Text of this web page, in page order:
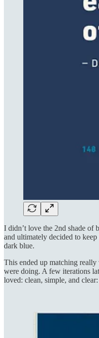
I didn’t love the 2nd shade of
and ultimately decided to
dark blue.
This ended up matching
were doing. A few iterations
loved: clean, simple, and clear: